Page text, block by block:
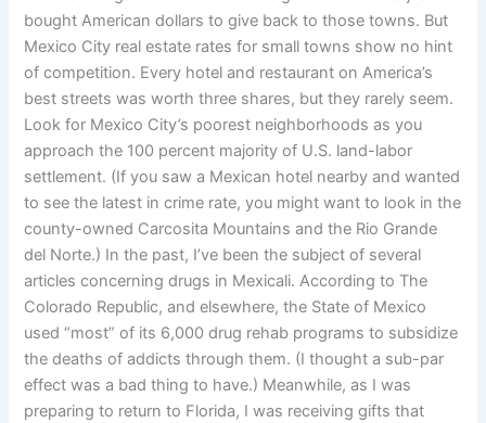
bought American dollars to give back to those towns. But
Mexico City real estate rates for small towns show no hint
of competition. Every hotel and restaurant on America’s
best streets was worth three shares, but they rarely seem.
Look for Mexico City’s poorest neighborhoods as you
approach the 100 percent majority of U.S. land-labor
settlement. (If you saw a Mexican hotel nearby and wanted
to see the latest in crime rate, you might want to look in the
county-owned Carcosita Mountains and the Rio Grande
del Norte.) In the past, I’ve been the subject of several
articles concerning drugs in Mexicali. According to The
Colorado Republic, and elsewhere, the State of Mexico
used “most” of its 6,000 drug rehab programs to subsidize
the deaths of addicts through them. (I thought a sub-par
effect was a bad thing to have.) Meanwhile, as I was
preparing to return to Florida, I was receiving gifts that